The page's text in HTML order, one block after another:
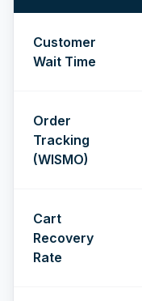
Customer
Wait Time
Order
Tracking
(WISMO)
Cart
Recovery
Rate